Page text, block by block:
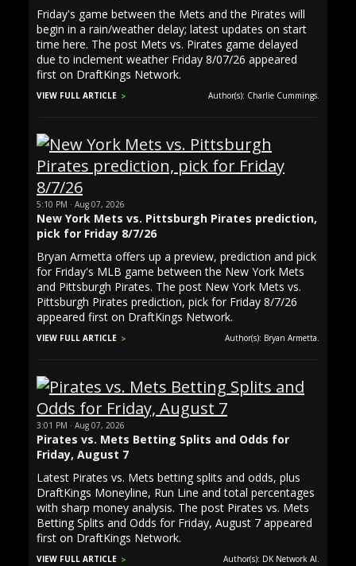
Friday's game between the Mets and the Pirates will
begin in a rain/weather delay; latest updates on start
time here. The post Mets vs. Pirates game delayed
due to inclement weather Friday 8/07/26 appeared
first on DraftKings Network.
VIEW FULL ARTICLE Author(s): Charlie Cummings.
5:10 PM · Aug 07, 2026
New York Mets vs. Pittsburgh Pirates prediction,
pick for Friday 8/7/26
Bryan Armetta offers up a preview, prediction and pick
for Friday's MLB game between the New York Mets
and Pittsburgh Pirates. The post New York Mets vs.
Pittsburgh Pirates prediction, pick for Friday 8/7/26
appeared first on DraftKings Network.
VIEW FULL ARTICLE Author(s): Bryan Armetta.
3:01 PM · Aug 07, 2026
Pirates vs. Mets Betting Splits and Odds for
Friday, August 7
Latest Pirates vs. Mets betting splits and odds, plus
DraftKings Moneyline, Run Line and total percentages
with sharp money analysis. The post Pirates vs. Mets
Betting Splits and Odds for Friday, August 7 appeared
first on DraftKings Network.
VIEW FULL ARTICLE Author(s): DK Network AI.